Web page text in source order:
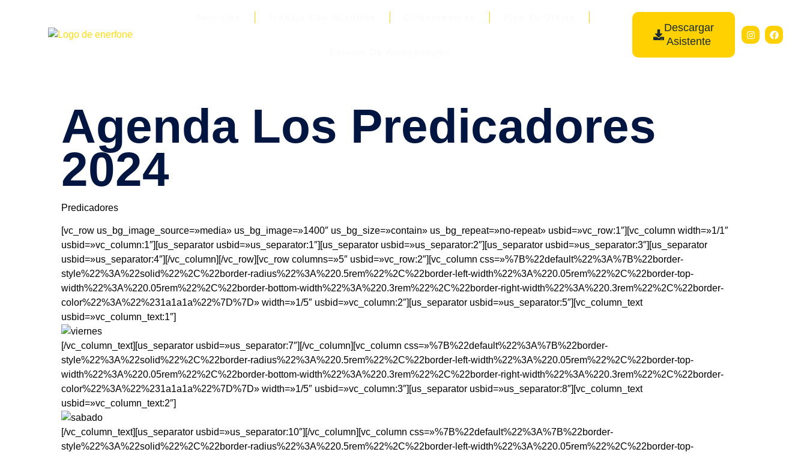
Descargar
Asistente
Agenda Los Predicadores
2024
Predicadores
[vc_row us_bg_image_source=»media» us_bg_image=»1400″ us_bg_size=»contain» us_bg_repeat=»no-repeat» usbid=»vc_row:1″][vc_column width=»1/1″
usbid=»vc_column:1″][us_separator usbid=»us_separator:1″][us_separator usbid=»us_separator:2″][us_separator usbid=»us_separator:3″][us_separator
usbid=»us_separator:4″][/vc_column][/vc_row][vc_row columns=»5″ usbid=»vc_row:2″][vc_column css=»%7B%22default%22%3A%7B%22border-
style%22%3A%22solid%22%2C%22border-radius%22%3A%220.5rem%22%2C%22border-left-width%22%3A%220.05rem%22%2C%22border-top-
width%22%3A%220.05rem%22%2C%22border-bottom-width%22%3A%220.3rem%22%2C%22border-right-width%22%3A%220.3rem%22%2C%22border-
color%22%3A%22%231a1a1a%22%7D%7D» width=»1/5″ usbid=»vc_column:2″][us_separator usbid=»us_separator:5″][vc_column_text
usbid=»vc_column_text:1″]
[/vc_column_text][us_separator usbid=»us_separator:7″][/vc_column][vc_column css=»%7B%22default%22%3A%7B%22border-
style%22%3A%22solid%22%2C%22border-radius%22%3A%220.5rem%22%2C%22border-left-width%22%3A%220.05rem%22%2C%22border-top-
width%22%3A%220.05rem%22%2C%22border-bottom-width%22%3A%220.3rem%22%2C%22border-right-width%22%3A%220.3rem%22%2C%22border-
color%22%3A%22%231a1a1a%22%7D%7D» width=»1/5″ usbid=»vc_column:3″][us_separator usbid=»us_separator:8″][vc_column_text
usbid=»vc_column_text:2″]
[/vc_column_text][us_separator usbid=»us_separator:10″][/vc_column][vc_column css=»%7B%22default%22%3A%7B%22border-
style%22%3A%22solid%22%2C%22border-radius%22%3A%220.5rem%22%2C%22border-left-width%22%3A%220.05rem%22%2C%22border-top-